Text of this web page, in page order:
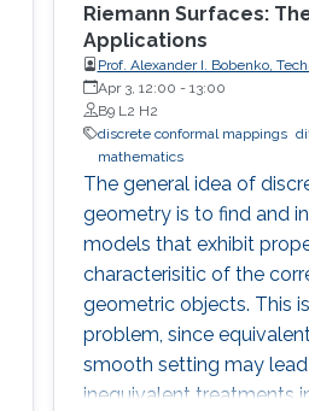
Riemann Surfaces:
Applications
Prof. Alexander I. Bobenko,
Apr 3, 12:00 - 13:00
B9 L2 H2
discrete conformal mappings
mathematics
The general idea of
geometry is to find and
models that exhibit
characterisitic of the
geometric objects. This
problem, since
smooth setting may
inequivalent treatments